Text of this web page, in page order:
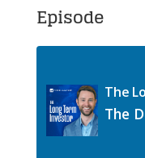
Episode